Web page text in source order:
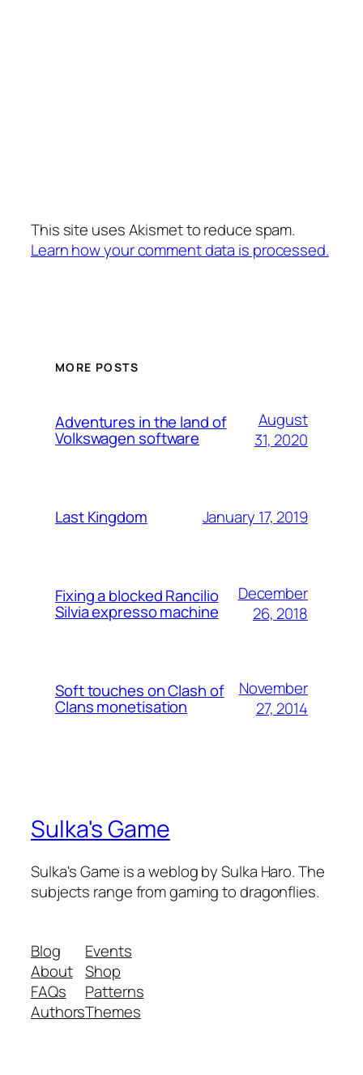
This site uses Akismet to reduce spam.
Learn how your comment data is processed.
MORE POSTS
Adventures in the land of
Volkswagen software
August
31, 2020
Last Kingdom January 17, 2019
Fixing a blocked Rancilio
Silvia expresso machine
December
26, 2018
Soft touches on Clash of
Clans monetisation
November
27, 2014
Sulka's Game
Sulka's Game is a weblog by Sulka Haro. The
subjects range from gaming to dragonflies.
Blog
About
FAQs
Authors
Events
Shop
Patterns
Themes